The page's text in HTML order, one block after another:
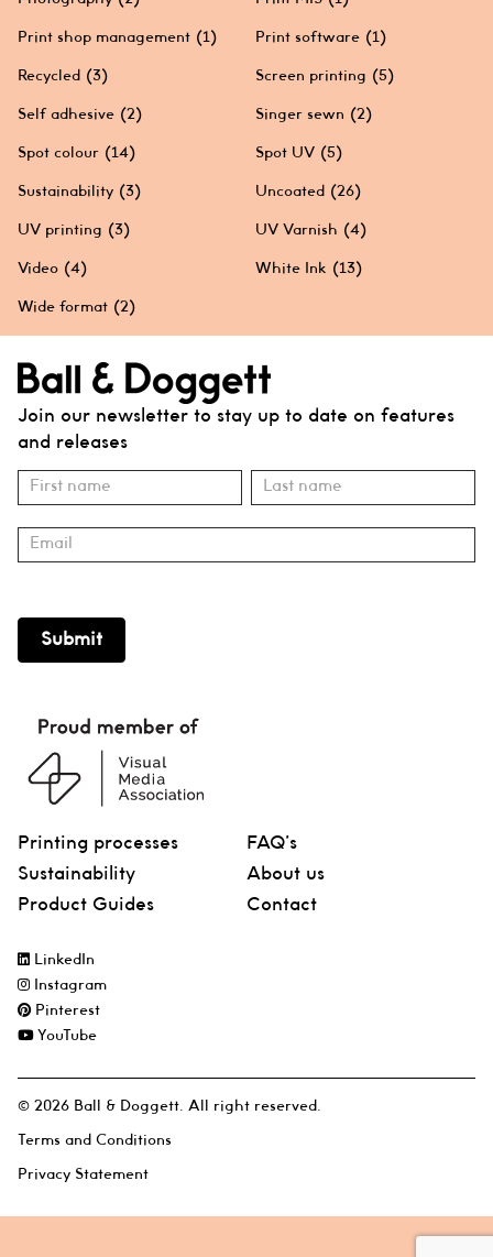
Print shop management (1) Print software (1)
Recycled (3) Screen printing (5)
Self adhesive (2) Singer sewn (2)
Spot colour (14) Spot UV (5)
Sustainability (3) Uncoated (26)
UV printing (3) UV Varnish (4)
Video (4) White Ink (13)
Wide format (2)
Join our newsletter to stay up to date on features
and releases
Subscribe
Name Name
Submit
Printing processes
Sustainability
Product Guides
FAQ’s
About us
Contact
LinkedIn
Instagram
Pinterest
YouTube
© 2026 Ball & Doggett. All right reserved.
Terms and Conditions
Privacy Statement